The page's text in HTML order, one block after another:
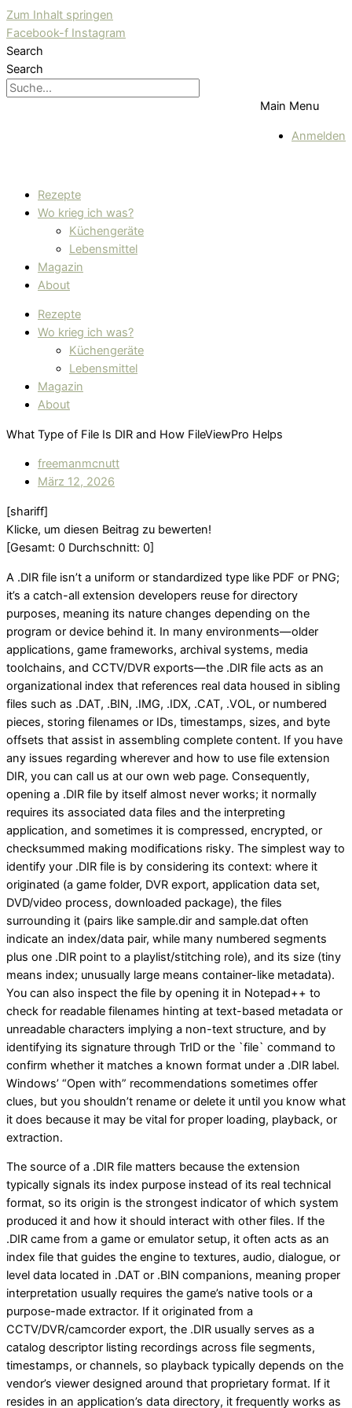
Zum Inhalt springen
Facebook-f Instagram
Search
Search
Main Menu
Anmelden
Rezepte
Wo krieg ich was?
Küchengeräte
Lebensmittel
Magazin
About
Rezepte
Wo krieg ich was?
Küchengeräte
Lebensmittel
Magazin
About
What Type of File Is DIR and How FileViewPro Helps
freemanmcnutt
März 12, 2026
[shariff]
Klicke, um diesen Beitrag zu bewerten!
[Gesamt: 0 Durchschnitt: 0]
A .DIR file isn’t a uniform or standardized type like PDF or PNG;
it’s a catch-all extension developers reuse for directory
purposes, meaning its nature changes depending on the
program or device behind it. In many environments—older
applications, game frameworks, archival systems, media
toolchains, and CCTV/DVR exports—the .DIR file acts as an
organizational index that references real data housed in sibling
files such as .DAT, .BIN, .IMG, .IDX, .CAT, .VOL, or numbered
pieces, storing filenames or IDs, timestamps, sizes, and byte
offsets that assist in assembling complete content. If you have
any issues regarding wherever and how to use file extension
DIR, you can call us at our own web page. Consequently,
opening a .DIR file by itself almost never works; it normally
requires its associated data files and the interpreting
application, and sometimes it is compressed, encrypted, or
checksummed making modifications risky. The simplest way to
identify your .DIR file is by considering its context: where it
originated (a game folder, DVR export, application data set,
DVD/video process, downloaded package), the files
surrounding it (pairs like sample.dir and sample.dat often
indicate an index/data pair, while many numbered segments
plus one .DIR point to a playlist/stitching role), and its size (tiny
means index; unusually large means container-like metadata).
You can also inspect the file by opening it in Notepad++ to
check for readable filenames hinting at text-based metadata or
unreadable characters implying a non-text structure, and by
identifying its signature through TrID or the `file` command to
confirm whether it matches a known format under a .DIR label.
Windows’ “Open with” recommendations sometimes offer
clues, but you shouldn’t rename or delete it until you know what
it does because it may be vital for proper loading, playback, or
extraction.
The source of a .DIR file matters because the extension
typically signals its index purpose instead of its real technical
format, so its origin is the strongest indicator of which system
produced it and how it should interact with other files. If the
.DIR came from a game or emulator setup, it often acts as an
index file that guides the engine to textures, audio, dialogue, or
level data located in .DAT or .BIN companions, meaning proper
interpretation usually requires the game’s native tools or a
purpose-made extractor. If it originated from a
CCTV/DVR/camcorder export, the .DIR usually serves as a
catalog descriptor listing recordings across file segments,
timestamps, or channels, so playback typically depends on the
vendor’s viewer designed around that proprietary format. If it
resides in an application’s data directory, it frequently works as